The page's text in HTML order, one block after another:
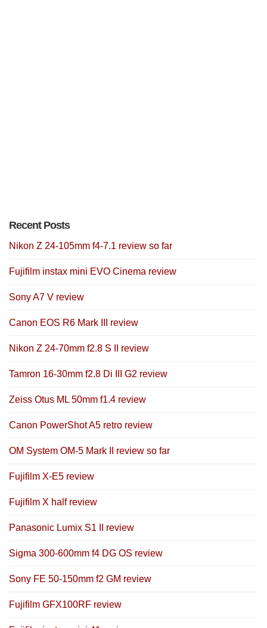
Recent Posts
Nikon Z 24-105mm f4-7.1 review so far
Fujifilm instax mini EVO Cinema review
Sony A7 V review
Canon EOS R6 Mark III review
Nikon Z 24-70mm f2.8 S II review
Tamron 16-30mm f2.8 Di III G2 review
Zeiss Otus ML 50mm f1.4 review
Canon PowerShot A5 retro review
OM System OM-5 Mark II review so far
Fujifilm X-E5 review
Fujifilm X half review
Panasonic Lumix S1 II review
Sigma 300-600mm f4 DG OS review
Sony FE 50-150mm f2 GM review
Fujifilm GFX100RF review